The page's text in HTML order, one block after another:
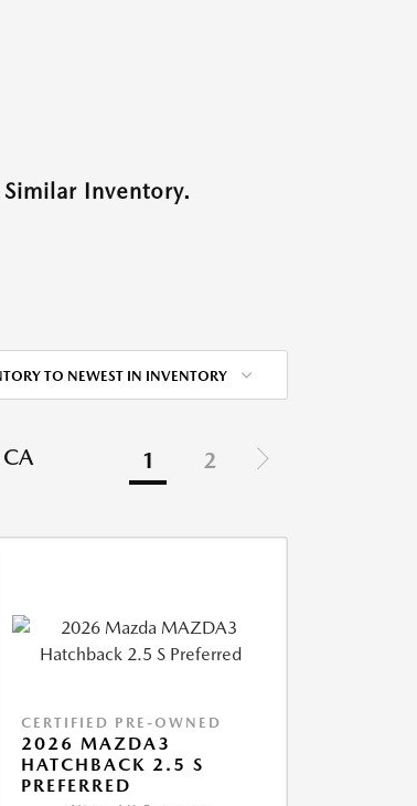
Inventory.
TO NEWEST IN INVENTORY
1 2
CERTIFIED PRE-OWNED
2026 MAZDA3
HATCHBACK 2.5 S
PREFERRED